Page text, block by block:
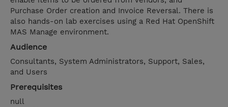
Purchase Order creation and Invoice Reversal. There is
also hands-on lab exercises using a Red Hat OpenShift
MAS Manage environment.
Audience
Consultants, System Administrators, Support, Sales,
and Users
Prerequisites
null